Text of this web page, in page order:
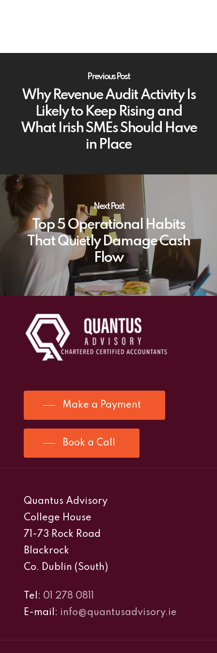
Previous Post
Why Revenue Audit Activity Is
Likely to Keep Rising and
What Irish SMEs Should Have
in Place
Next Post
Top 5 Operational Habits
That Quietly Damage Cash
Flow
Make a Payment
Book a Call
Quantus Advisory
College House
71-73 Rock Road
Blackrock
Co. Dublin (South)
Tel: 01 278 0811
E-mail: info@quantusadvisory.ie